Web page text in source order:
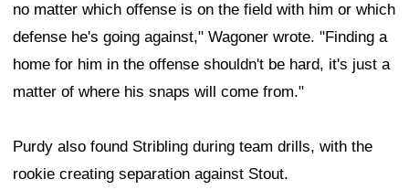
no matter which offense is on the field with him or which
defense he's going against," Wagoner wrote. "Finding a
home for him in the offense shouldn't be hard, it's just a
matter of where his snaps will come from."
Purdy also found Stribling during team drills, with the
rookie creating separation against Stout.